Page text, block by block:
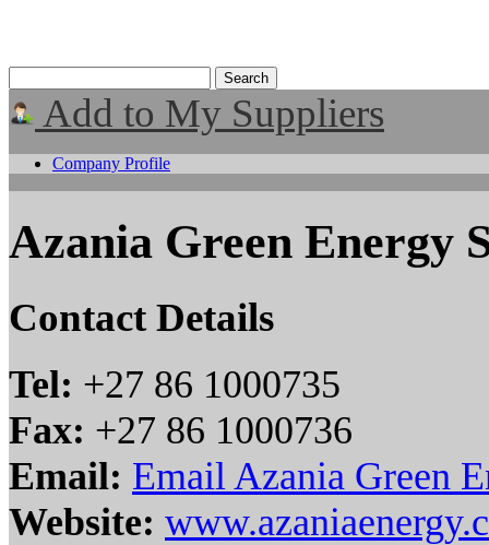
Add to My Suppliers
Company Profile
Azania Green Energy
Contact Details
Tel: +27 86 1000735
Fax: +27 86 1000736
Email: Email Azania Green
Website: